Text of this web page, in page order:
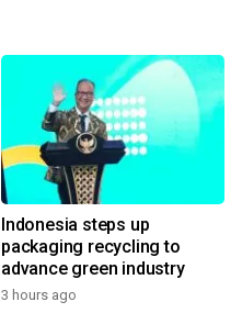
Indonesia steps up
packaging recycling to
advance green industry
3 hours ago